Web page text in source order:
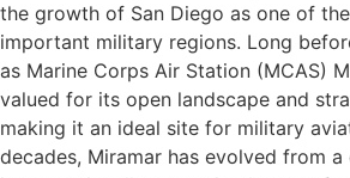
the growth of San Diego as one of the
important military regions. Long
as Marine Corps Air Station (MCAS)
valued for its open landscape and
making it an ideal site for military
decades, Miramar has evolved from